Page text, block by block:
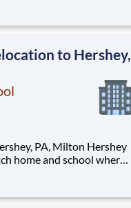
are provided an
focused education.
to Hershey,
home and school where
are provided an
focused education.